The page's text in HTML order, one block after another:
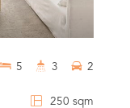
250 sqm
5 3 2